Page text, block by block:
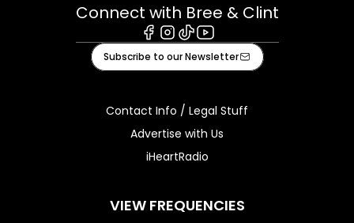
Connect with Bree & Clint
Facebook
Instagram
TiktokYoutube
Subscribe to our Newsletter
Contact Info / Legal Stuff
Advertise with Us
iHeartRadio
VIEW FREQUENCIES